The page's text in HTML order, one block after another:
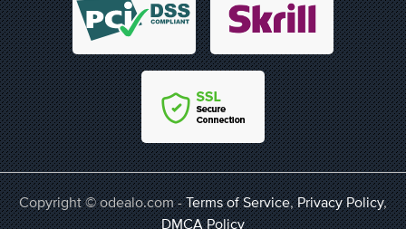
Copyright © odealo.com -Terms of Service,Privacy Policy,
DMCA Policy